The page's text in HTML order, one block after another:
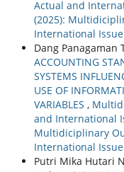
Actual and
(2025):
International Issue
Dang Panagaman
ACCOUNTING
SYSTEMS
USE OF
VARIABLES ,
and International
Multidiciplinary
International Issue
Putri Mika Hutari